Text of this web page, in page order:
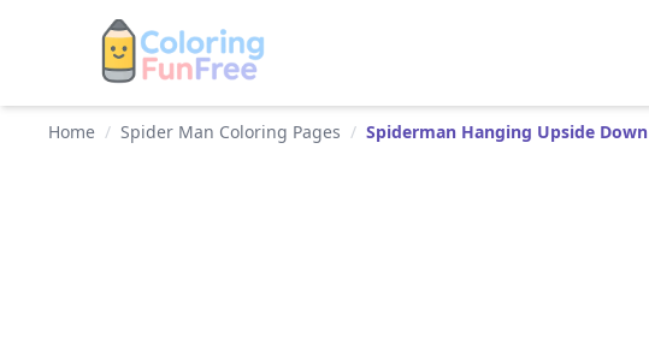
Home / Spider Man Coloring Pages / Spiderman Hanging Upside Down